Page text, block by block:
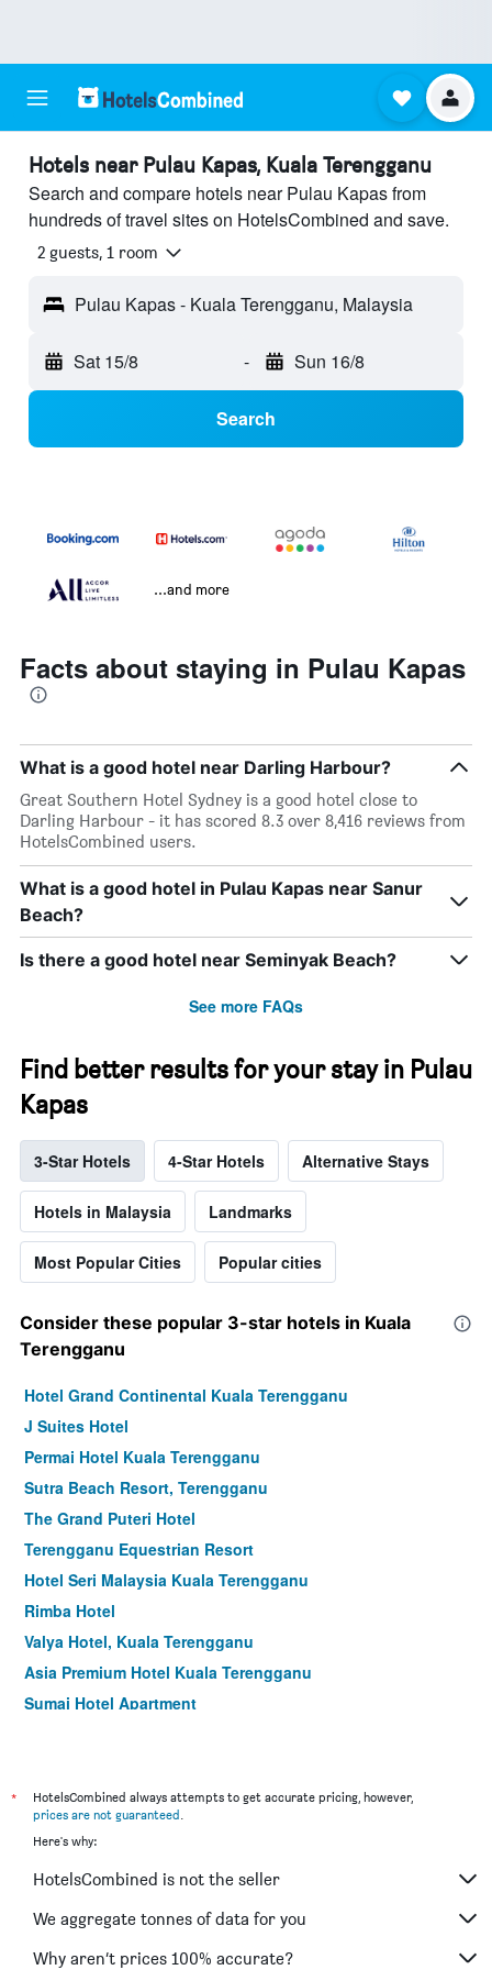
Hotels near Pulau Kapas, Kuala Terengganu
Search and compare hotels near Pulau Kapas from
hundreds of travel sites on HotelsCombined and save.
2 guests, 1 room
Pulau Kapas - Kuala Terengganu, Malaysia
Sat 15/8 - Sun 16/8
Search
...and more
Facts about staying in Pulau Kapas
What is a good hotel near Darling Harbour?
Great Southern Hotel Sydney is a good hotel close to
Darling Harbour - it has scored 8.3 over 8,416 reviews from
HotelsCombined users.
What is a good hotel in Pulau Kapas near Sanur
Beach?
Is there a good hotel near Seminyak Beach?
See more FAQs
Find better results for your stay in Pulau
Kapas
3-Star Hotels 4-Star Hotels Alternative Stays
Hotels in Malaysia Landmarks
Most Popular Cities Popular cities
Consider these popular 3-star hotels in Kuala
Terengganu
Hotel Grand Continental Kuala Terengganu
J Suites Hotel
Permai Hotel Kuala Terengganu
Sutra Beach Resort, Terengganu
The Grand Puteri Hotel
Terengganu Equestrian Resort
Hotel Seri Malaysia Kuala Terengganu
Rimba Hotel
Valya Hotel, Kuala Terengganu
Asia Premium Hotel Kuala Terengganu
Sumai Hotel Apartment
*
HotelsCombined always attempts to get accurate pricing, however,
prices are not guaranteed.
Here's why:
HotelsCombined is not the seller
We aggregate tonnes of data for you
Why aren’t prices 100% accurate?